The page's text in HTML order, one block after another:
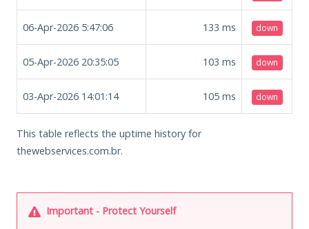
06-Apr-2026 5:47:06 133 ms down
05-Apr-2026 20:35:05 103 ms down
03-Apr-2026 14:01:14 105 ms down
This table reflects the uptime history for
thewebservices.com.br.
Important - Protect Yourself